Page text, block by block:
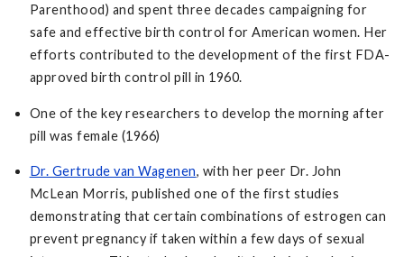
Parenthood) and spent three decades campaigning for
safe and effective birth control for American women. Her
efforts contributed to the development of the first FDA-
approved birth control pill in 1960.
One of the key researchers to develop the morning after
pill was female (1966)
Dr. Gertrude van Wagenen, with her peer Dr. John
McLean Morris, published one of the first studies
demonstrating that certain combinations of estrogen can
prevent pregnancy if taken within a few days of sexual